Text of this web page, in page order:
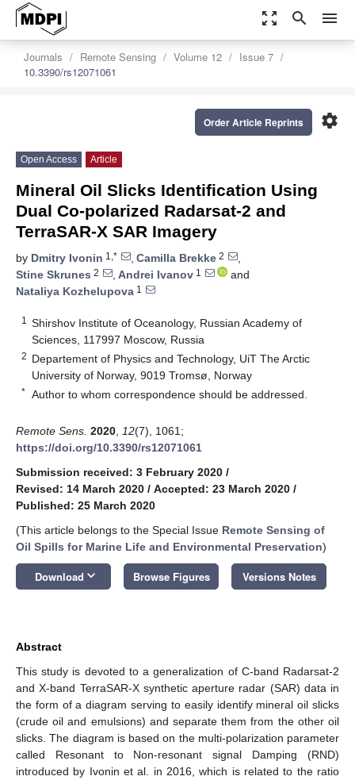
zoom_out_map search menu
Journals Remote Sensing Volume 12
Issue 7
10.3390/rs12071061
settings
Order Article Reprints
Open Access Article
Mineral Oil Slicks Identification Using
Dual Co-polarized Radarsat-2 and
TerraSAR-X SAR Imagery
by Dmitry Ivonin 1,* , Camilla Brekke 2
,
Stine Skrunes 2 , Andrei Ivanov 1
and
Nataliya Kozhelupova 1
1
Shirshov Institute of Oceanology, Russian Academy of
Sciences, 117997 Moscow, Russia
2 Departement of Physics and Technology, UiT The Arctic
University of Norway, 9019 Tromsø, Norway
* Author to whom correspondence should be addressed.
Remote Sens. 2020 12(7), 1061;
https://doi.org/10.3390/rs12071061
Submission received: 3 February 2020 /
Revised: 14 March 2020 / Accepted: 23 March 2020 /
Published: 25 March 2020
(This article belongs to the Special Issue Remote Sensing of
Oil Spills for Marine Life and Environmental Preservation)
Download keyboard_arrow_down Browse Figures Versions Notes
Abstract
This study is devoted to a generalization of C-band Radarsat-2
and X-band TerraSAR-X synthetic aperture radar (SAR) data in
the form of a diagram serving to easily identify mineral oil slicks
(crude oil and emulsions) and separate them from the other oil
slicks. The diagram is based on the multi-polarization parameter
called Resonant to Non-resonant signal Damping (RND)
introduced by Ivonin et al. in 2016, which is related to the ratio